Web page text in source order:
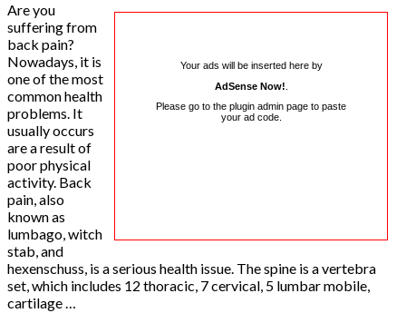
Your ads will be inserted here by
AdSense Now!
Please go to the plugin admin page to paste
your ad code.
Are you
suffering from
back pain?
Nowadays, it is
one of the most
common health
problems. It
usually occurs
are a result of
poor physical
activity. Back
pain, also
known as
lumbago, witch
stab, and
hexenschuss, is a serious health issue. The spine is a vertebra
set, which includes 12 thoracic, 7 cervical, 5 lumbar mobile,
cartilage …